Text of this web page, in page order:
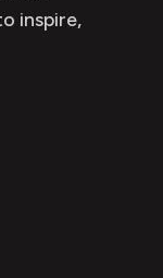
inspire,